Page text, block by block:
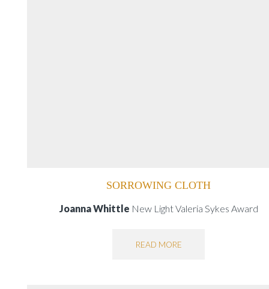
SORROWING CLOTH
Joanna Whittle New Light Valeria Sykes Award
READ MORE